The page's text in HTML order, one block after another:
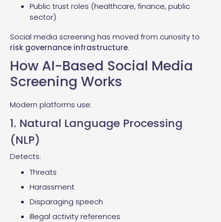
Public trust roles (healthcare, finance, public
sector)
Social media screening has moved from curiosity to
risk governance infrastructure.
How AI-Based Social Media
Screening Works
Modern platforms use:
1. Natural Language Processing
(NLP)
Detects:
Threats
Harassment
Disparaging speech
Illegal activity references